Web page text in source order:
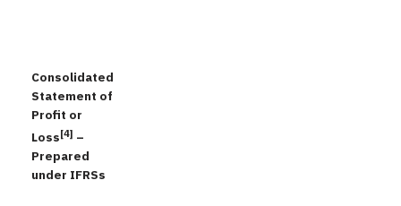
Consolidated
Statement of
Profit or
Loss[4] –
Prepared
under IFRSs